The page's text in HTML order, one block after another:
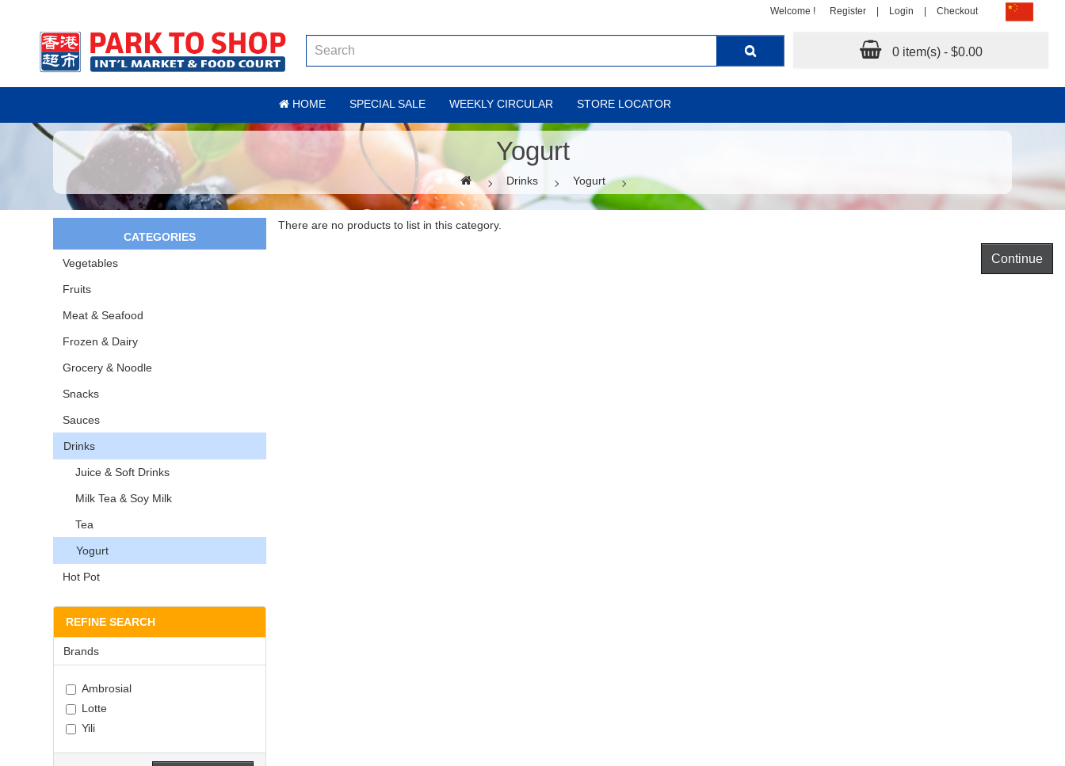
Welcome ! Register Login Checkout
0 item(s) - $0.00
HOME SPECIAL SALE WEEKLY CIRCULAR STORE LOCATOR
Yogurt
Drinks Yogurt
CATEGORIES
Vegetables
Fruits
Meat & Seafood
Frozen & Dairy
Grocery & Noodle
Snacks
Sauces
Drinks
Juice & Soft Drinks
Milk Tea & Soy Milk
Tea
Yogurt
Hot Pot
REFINE SEARCH
Brands
Ambrosial
Lotte
Yili
There are no products to list in this category.
Continue